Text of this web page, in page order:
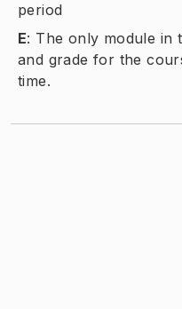
period
E: The only module in
and grade for the
time.